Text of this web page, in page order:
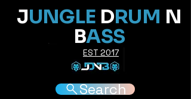
EST 2017
JUNGLE DRUM N
BASS
Search